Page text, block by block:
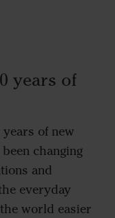
years of
years of new
changing
and
everyday
world easier